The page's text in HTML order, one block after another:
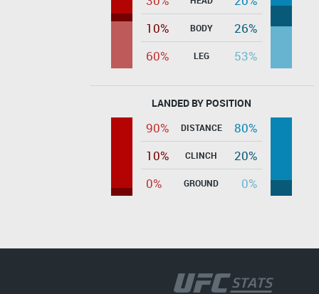
10%
BODY
26%
60%
LEG 53%
LANDED BY POSITION
90% DISTANCE
80%
10%
CLINCH
20%
0%
GROUND 0%